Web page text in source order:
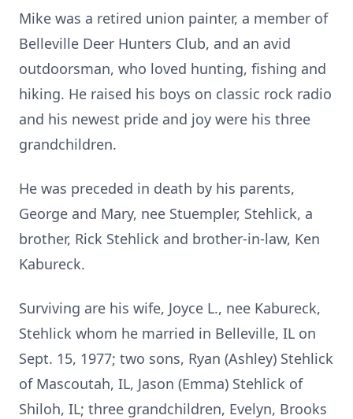
Mike was a retired union painter, a member of
Belleville Deer Hunters Club, and an avid
outdoorsman, who loved hunting, fishing and
hiking. He raised his boys on classic rock radio
and his newest pride and joy were his three
grandchildren.
He was preceded in death by his parents,
George and Mary, nee Stuempler, Stehlick, a
brother, Rick Stehlick and brother-in-law, Ken
Kabureck.
Surviving are his wife, Joyce L., nee Kabureck,
Stehlick whom he married in Belleville, IL on
Sept. 15, 1977; two sons, Ryan (Ashley) Stehlick
of Mascoutah, IL, Jason (Emma) Stehlick of
Shiloh, IL; three grandchildren, Evelyn, Brooks